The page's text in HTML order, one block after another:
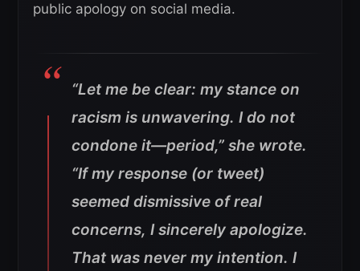
public apology on social media.
“Let me be clear: my stance on
racism is unwavering. I do not
condone it—period,” she wrote.
“If my response (or tweet)
seemed dismissive of real
concerns, I sincerely apologize.
That was never my intention. I